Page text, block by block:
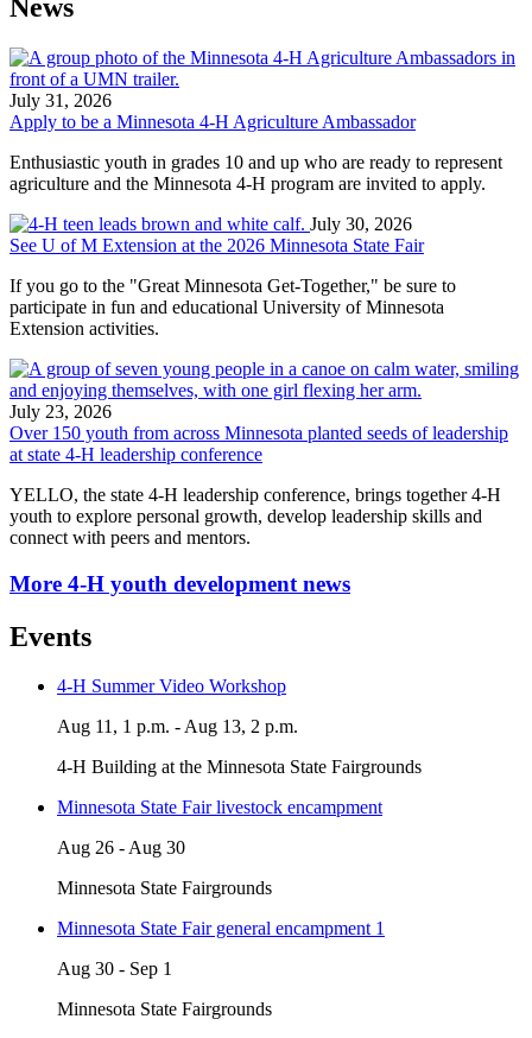
News
July 31, 2026
Apply to be a Minnesota 4-H Agriculture Ambassador
Enthusiastic youth in grades 10 and up who are ready to represent
agriculture and the Minnesota 4-H program are invited to apply.
July 30, 2026
See U of M Extension at the 2026 Minnesota State Fair​
If you go to the "Great Minnesota Get-Together," be sure to
participate in fun and educational University of Minnesota
Extension activities.
July 23, 2026
Over 150 youth from across Minnesota planted seeds of leadership
at state 4-H leadership conference
YELLO, the state 4-H leadership conference, brings together 4-H
youth to explore personal growth, develop leadership skills and
connect with peers and mentors.
More 4-H youth development news
Events
4-H Summer Video Workshop
Aug 11, 1 p.m. - Aug 13, 2 p.m.
4-H Building at the Minnesota State Fairgrounds
Minnesota State Fair livestock encampment
Aug 26 - Aug 30
Minnesota State Fairgrounds
Minnesota State Fair general encampment 1
Aug 30 - Sep 1
Minnesota State Fairgrounds